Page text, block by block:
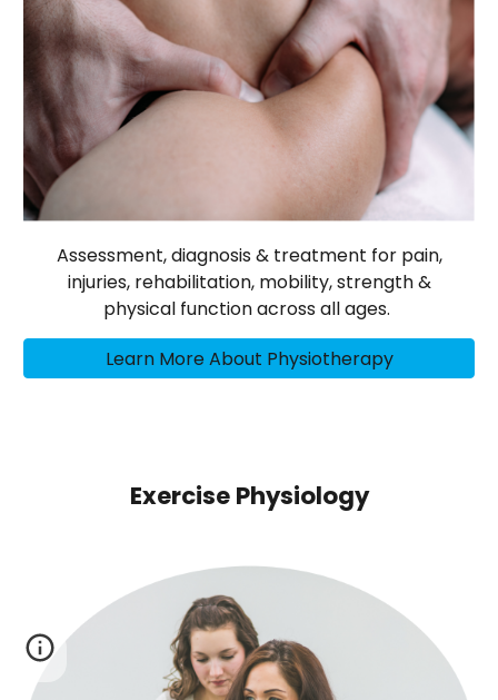
Assessment, diagnosis & treatment for pain,
injuries, rehabilitation, mobility, strength &
physical function across all ages.
Learn More About Physiotherapy
Exercise Physiology